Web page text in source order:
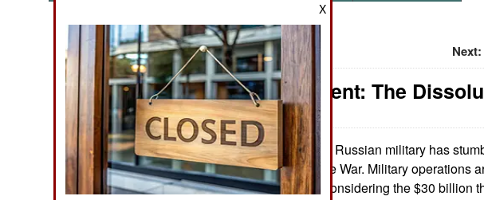
News Categories
Ground Combat
Air Combat
Naval Operations
Next:
Procurement: The
May 24, 2026: The Russian military has
the costly Ukraine War. Military operations
destroy wealth, considering the $30 billion
X